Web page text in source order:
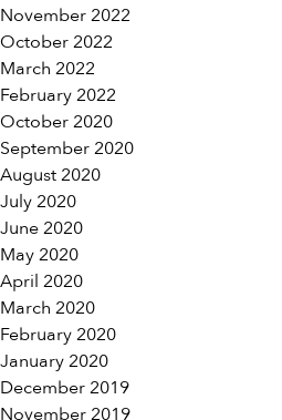
November 2022
October 2022
March 2022
February 2022
October 2020
September 2020
August 2020
July 2020
June 2020
May 2020
April 2020
March 2020
February 2020
January 2020
December 2019
November 2019